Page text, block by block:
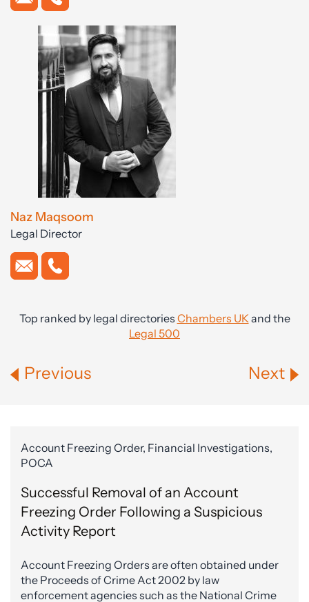
Naz Maqsoom
Legal Director
Top ranked by legal directories Chambers UKand the
Legal 500
Previous Next
Account Freezing Order, Financial Investigations,
POCA
Successful Removal of an Account
Freezing Order Following a Suspicious
Activity Report
Account Freezing Orders are often obtained under
the Proceeds of Crime Act 2002 by law
enforcement agencies such as the National Crime